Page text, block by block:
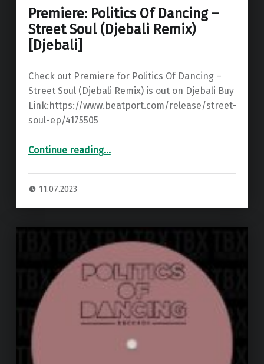
Premiere: Politics Of Dancing –
Street Soul (Djebali Remix)
[Djebali]
Check out Premiere for Politics Of Dancing –
Street Soul (Djebali Remix) is out on Djebali Buy
Link:https://www.beatport.com/release/street-
soul-ep/4175505
Continue reading“Premiere: Politics Of Dancing – Street Soul (Djebali Remix) ”…
11.07.2023